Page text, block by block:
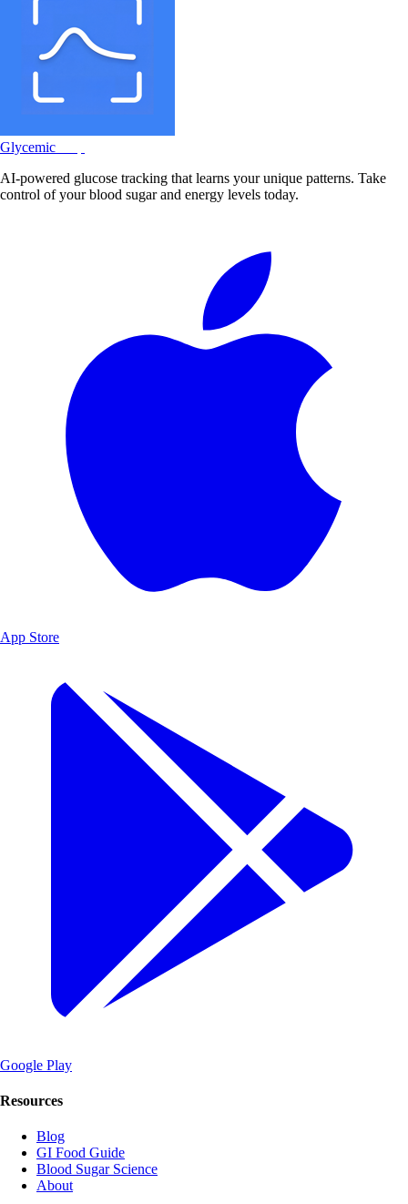
Glycemic
AI-powered glucose tracking that learns your unique patterns. Take
control of your blood sugar and energy levels today.
App Store
Google Play
Resources
Blog
GI Food Guide
Blood Sugar Science
About